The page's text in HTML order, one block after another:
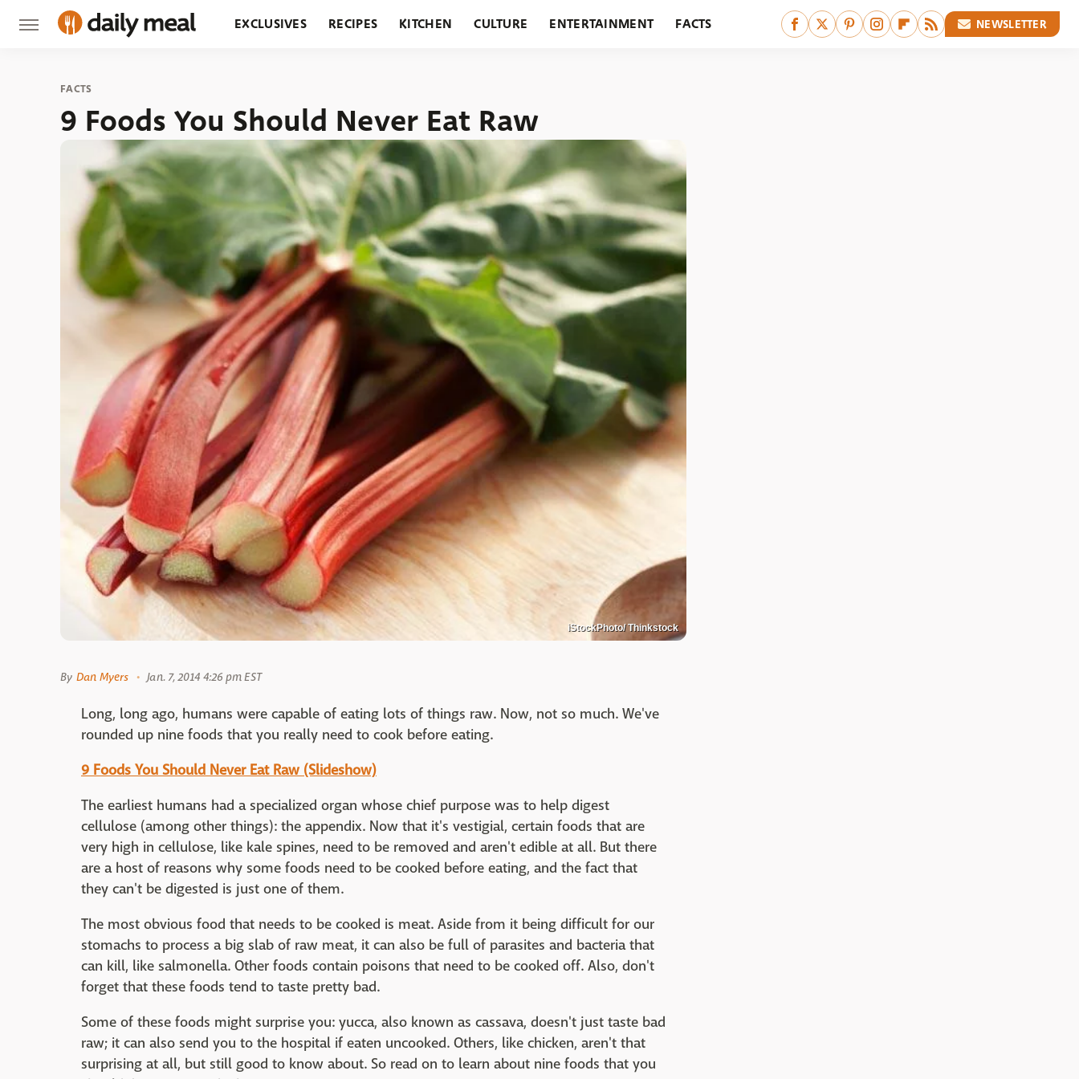
EXCLUSIVES RECIPES KITCHEN CULTURE ENTERTAINMENT FACTS NEWSLETTER
FACTS
9 Foods You Should Never Eat Raw
iStockPhoto/ Thinkstock
By Dan Myers Jan. 7, 2014 4:26 pm EST
Long, long ago, humans were capable of eating lots of things raw. Now, not so much. We've
rounded up nine foods that you really need to cook before eating.
9 Foods You Should Never Eat Raw (Slideshow)
The earliest humans had a specialized organ whose chief purpose was to help digest
cellulose (among other things): the appendix. Now that it's vestigial, certain foods that are
very high in cellulose, like kale spines, need to be removed and aren't edible at all. But there
are a host of reasons why some foods need to be cooked before eating, and the fact that
they can't be digested is just one of them.
The most obvious food that needs to be cooked is meat. Aside from it being difficult for our
stomachs to process a big slab of raw meat, it can also be full of parasites and bacteria that
can kill, like salmonella. Other foods contain poisons that need to be cooked off. Also, don't
forget that these foods tend to taste pretty bad.
Some of these foods might surprise you: yucca, also known as cassava, doesn't just taste bad
raw; it can also send you to the hospital if eaten uncooked. Others, like chicken, aren't that
surprising at all, but still good to know about. So read on to learn about nine foods that you